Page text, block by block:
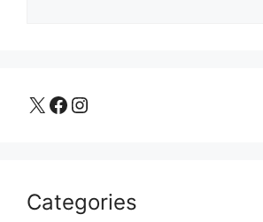
X Facebook Instagram
Categories